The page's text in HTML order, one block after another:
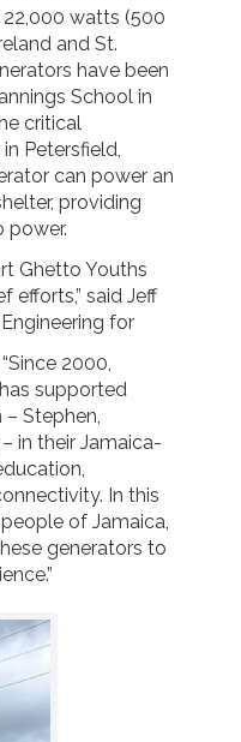
watts (500
and St.
have been
School in
critical
Petersfield,
can power an
providing
power.
Ghetto Youths
efforts,” said Jeff
for
2000,
supported
Stephen,
in their Jamaica-
In this
of Jamaica,
generators to